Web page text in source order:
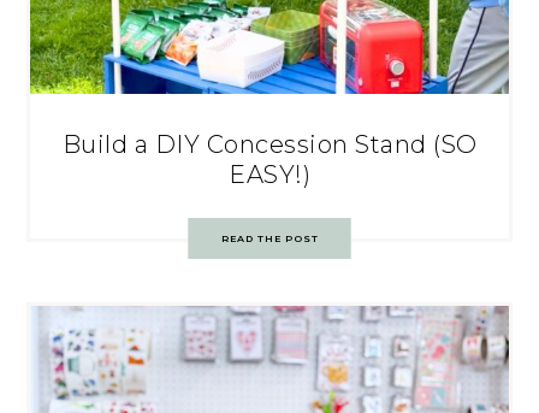
Build a DIY Concession Stand (SO
EASY!)
READ THE POST